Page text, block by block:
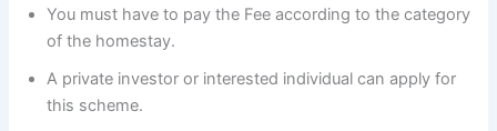
You must have to pay the Fee according to the category
of the homestay.
A private investor or interested individual can apply for
this scheme.